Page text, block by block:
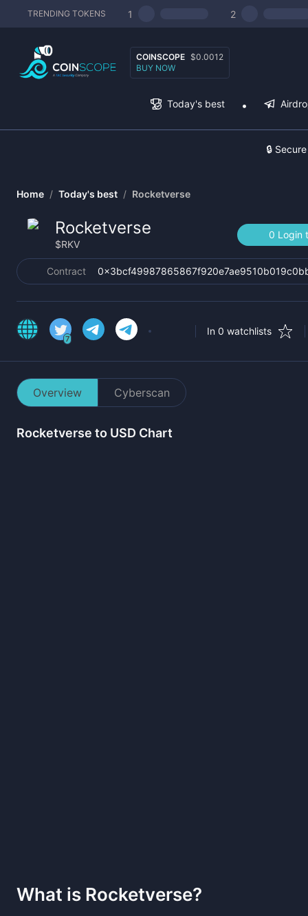
TRENDING TOKENS 1 2
COINSCOPE $0.0012
BUY NOW
Today's best
🔒
Home / Today's best / Rocketverse
Rocketverse
$RKV
0 Login
Contract
7
In 0 watchlists
Overview Cyberscan
Rocketverse to USD Chart
What is Rocketverse?